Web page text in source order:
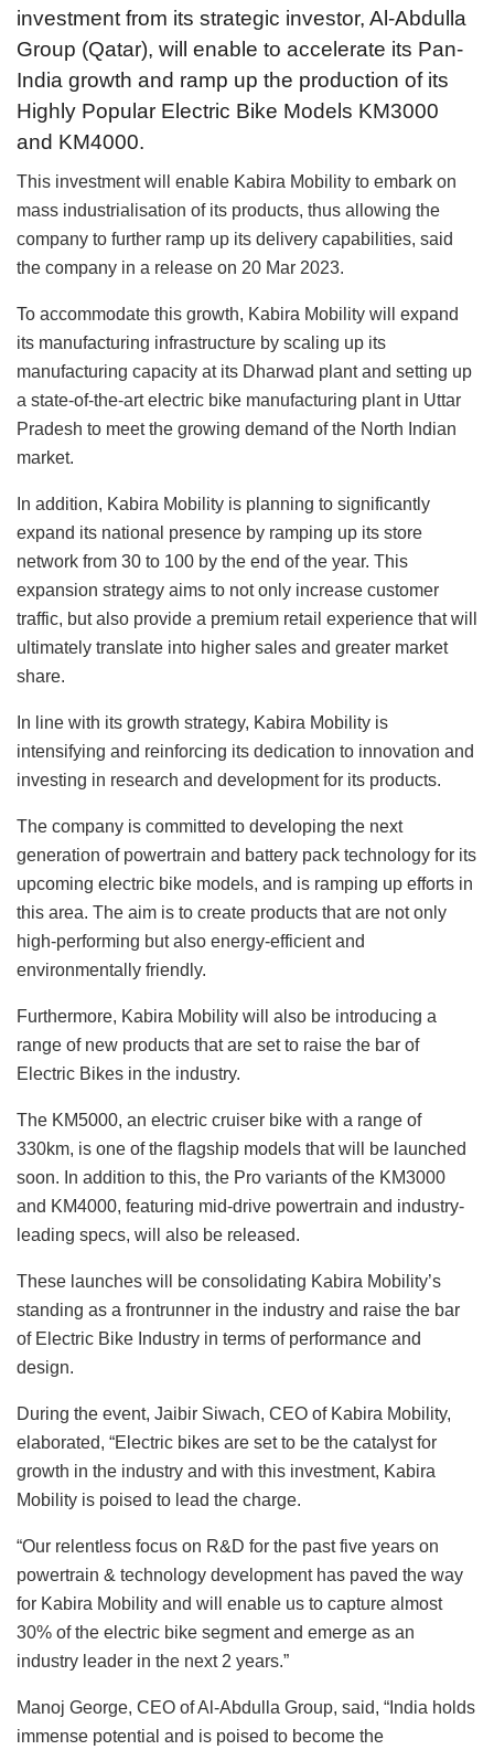
investment from its strategic investor, Al-Abdulla
Group (Qatar), will enable to accelerate its Pan-
India growth and ramp up the production of its
Highly Popular Electric Bike Models KM3000
and KM4000.
This investment will enable Kabira Mobility to embark on
mass industrialisation of its products, thus allowing the
company to further ramp up its delivery capabilities, said
the company in a release on 20 Mar 2023.
To accommodate this growth, Kabira Mobility will expand
its manufacturing infrastructure by scaling up its
manufacturing capacity at its Dharwad plant and setting up
a state-of-the-art electric bike manufacturing plant in Uttar
Pradesh to meet the growing demand of the North Indian
market.
In addition, Kabira Mobility is planning to significantly
expand its national presence by ramping up its store
network from 30 to 100 by the end of the year. This
expansion strategy aims to not only increase customer
traffic, but also provide a premium retail experience that will
ultimately translate into higher sales and greater market
share.
In line with its growth strategy, Kabira Mobility is
intensifying and reinforcing its dedication to innovation and
investing in research and development for its products.
The company is committed to developing the next
generation of powertrain and battery pack technology for its
upcoming electric bike models, and is ramping up efforts in
this area. The aim is to create products that are not only
high-performing but also energy-efficient and
environmentally friendly.
Furthermore, Kabira Mobility will also be introducing a
range of new products that are set to raise the bar of
Electric Bikes in the industry.
The KM5000, an electric cruiser bike with a range of
330km, is one of the flagship models that will be launched
soon. In addition to this, the Pro variants of the KM3000
and KM4000, featuring mid-drive powertrain and industry-
leading specs, will also be released.
These launches will be consolidating Kabira Mobility’s
standing as a frontrunner in the industry and raise the bar
of Electric Bike Industry in terms of performance and
design.
During the event, Jaibir Siwach, CEO of Kabira Mobility,
elaborated, “Electric bikes are set to be the catalyst for
growth in the industry and with this investment, Kabira
Mobility is poised to lead the charge.
“Our relentless focus on R&D for the past five years on
powertrain & technology development has paved the way
for Kabira Mobility and will enable us to capture almost
30% of the electric bike segment and emerge as an
industry leader in the next 2 years.”
Manoj George, CEO of Al-Abdulla Group, said, “India holds
immense potential and is poised to become the